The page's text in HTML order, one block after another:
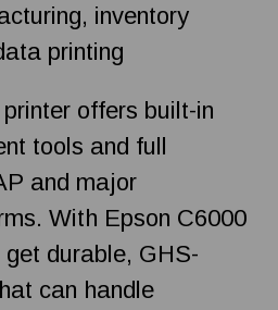
inventory
printing
offers built-in
tools and full
and major
With Epson C6000
durable, GHS-
can handle